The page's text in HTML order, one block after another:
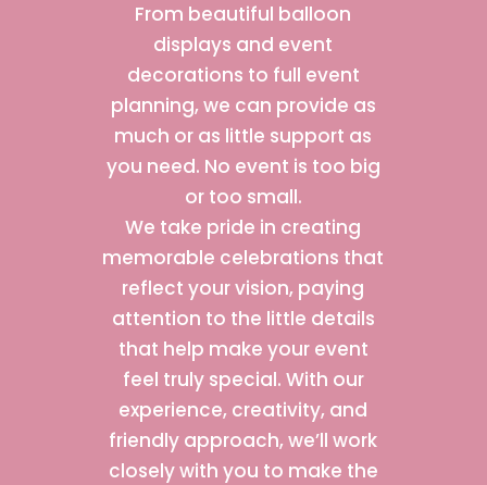
From beautiful balloon
displays and event
decorations to full event
planning, we can provide as
much or as little support as
you need. No event is too big
or too small.
We take pride in creating
memorable celebrations that
reflect your vision, paying
attention to the little details
that help make your event
feel truly special. With our
experience, creativity, and
friendly approach, we’ll work
closely with you to make the